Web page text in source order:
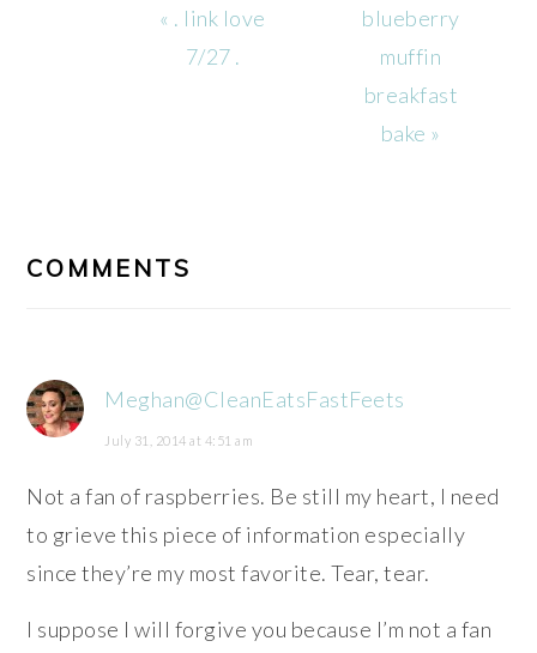
Previous
Post:
« . link love
7/27 .
Next
Post:
blueberry
muffin
breakfast
bake »
COMMENTS
Meghan@CleanEatsFastFeets
July 31, 2014 at 4:51 am
Not a fan of raspberries. Be still my heart, I need
to grieve this piece of information especially
since they’re my most favorite. Tear, tear.
I suppose I will forgive you because I’m not a fan